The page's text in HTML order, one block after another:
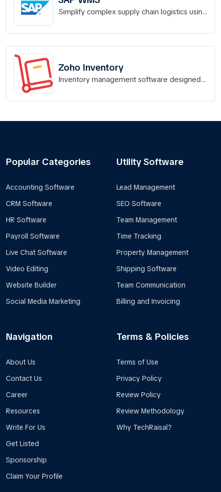
Simplify complex supply chain logistics using
Zoho Inventory
Inventory management software designed
Popular Categories
Accounting Software
CRM Software
HR Software
Payroll Software
Live Chat Software
Video Editing
Website Builder
Social Media Marketing
Utility Software
Lead Management
SEO Software
Team Management
Time Tracking
Property Management
Shipping Software
Team Communication
Billing and Invoicing
Navigation
About Us
Contact Us
Career
Resources
Write For Us
Get Listed
Sponsorship
Claim Your Profile
Terms & Policies
Terms of Use
Privacy Policy
Review Policy
Review Methodology
Why TechRaisal?